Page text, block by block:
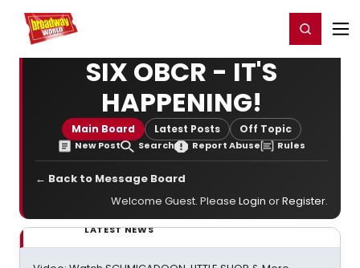
Home For You Register/Login
SIX OBCR - IT'S
HAPPENING!
Main Board Latest Posts Off Topic
New Post Search Report Abuse Rules
← Back to Message Board
Welcome Guest. Please Login orRegister.
LATEST NEWS